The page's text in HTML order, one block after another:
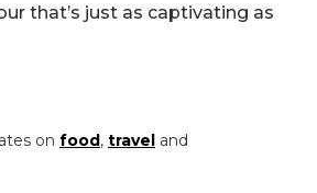
that’s just as captivating as
on food , travel and